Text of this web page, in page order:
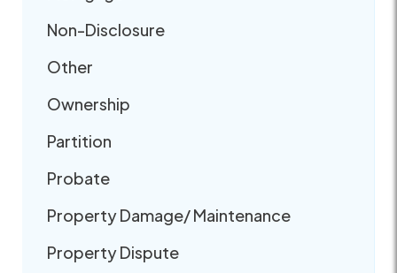
Non-Disclosure
Other
Ownership
Partition
Probate
Property Damage/ Maintenance
Property Dispute